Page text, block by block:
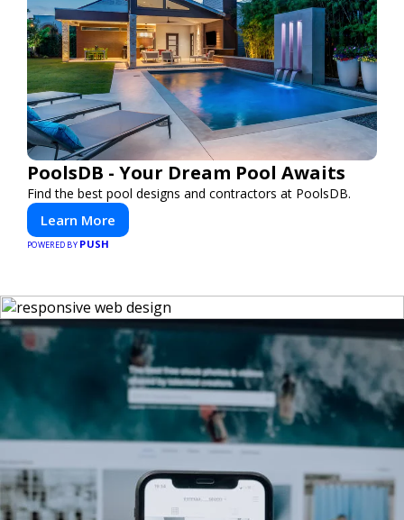
PoolsDB - Your Dream Pool Awaits
Find the best pool designs and contractors at PoolsDB.
Learn More
POWERED BY PUSH